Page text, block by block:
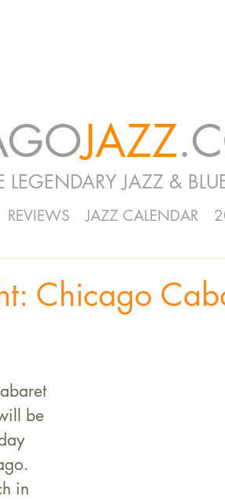
JAZZ
LEGENDARY JAZZ &
REVIEWS JAZZ CALENDAR
Chicago
be
in